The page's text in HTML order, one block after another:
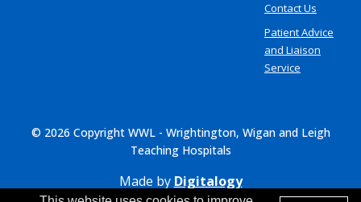
Contact Us
Patient Advice
and Liaison
Service
© 2026 Copyright WWL - Wrightington, Wigan and Leigh
Teaching Hospitals
Made by Digitalogy